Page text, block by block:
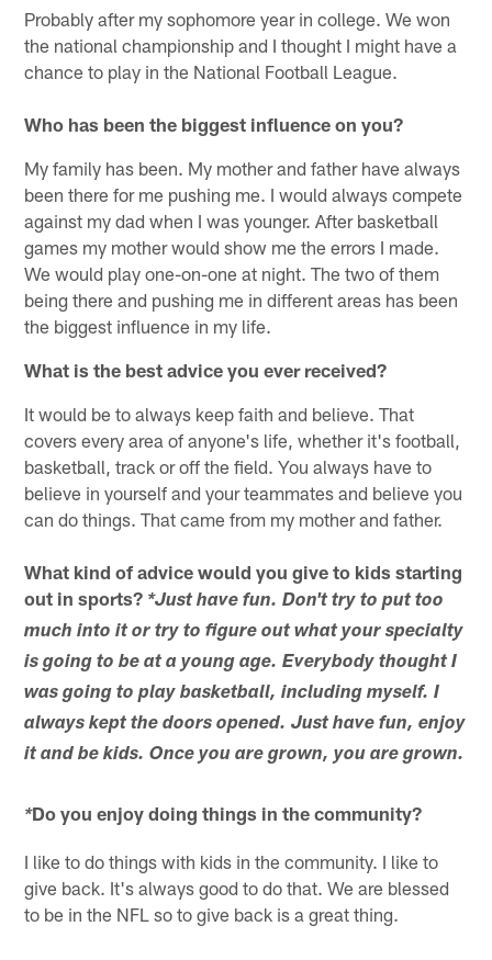
Probably after my sophomore year in college. We won
the national championship and I thought I might have a
chance to play in the National Football League.
Who has been the biggest influence on you?
My family has been. My mother and father have always
been there for me pushing me. I would always compete
against my dad when I was younger. After basketball
games my mother would show me the errors I made.
We would play one-on-one at night. The two of them
being there and pushing me in different areas has been
the biggest influence in my life.
What is the best advice you ever received?
It would be to always keep faith and believe. That
covers every area of anyone's life, whether it's football,
basketball, track or off the field. You always have to
believe in yourself and your teammates and believe you
can do things. That came from my mother and father.
What kind of advice would you give to kids starting
out in sports? *Just have fun. Don't try to put too
much into it or try to figure out what your specialty
is going to be at a young age. Everybody thought I
was going to play basketball, including myself. I
always kept the doors opened. Just have fun, enjoy
it and be kids. Once you are grown, you are grown.
*Do you enjoy doing things in the community?
I like to do things with kids in the community. I like to
give back. It's always good to do that. We are blessed
to be in the NFL so to give back is a great thing.